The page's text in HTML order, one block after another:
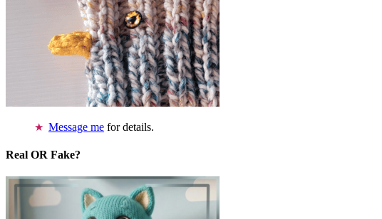
Message me for details.
Real OR Fake?